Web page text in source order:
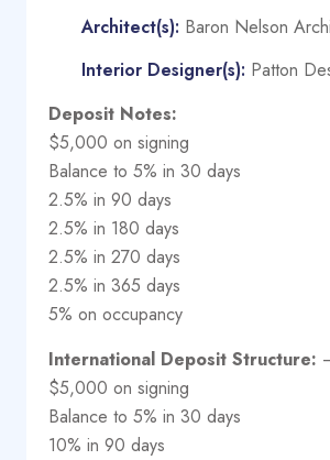
Architect(s): Baron Nelson
Interior Designer(s): Patton
Deposit Notes:
$5,000 on signing
Balance to 5% in 30 days
2.5% in 90 days
2.5% in 180 days
2.5% in 270 days
2.5% in 365 days
5% on occupancy
International Deposit Structure:
$5,000 on signing
Balance to 5% in 30 days
10% in 90 days